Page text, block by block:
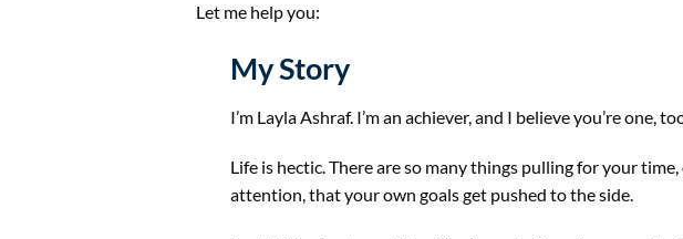
Let me help you:
My Story
I’m Layla Ashraf. I’m an achiever, and I believe you’re one,
Life is hectic. There are so many things pulling for your time,
attention, that your own goals get pushed to the side.